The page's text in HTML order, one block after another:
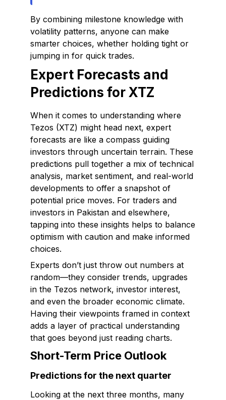
By combining milestone knowledge with
volatility patterns, anyone can make
smarter choices, whether holding tight or
jumping in for quick trades.
Expert Forecasts and
Predictions for XTZ
When it comes to understanding where
Tezos (XTZ) might head next, expert
forecasts are like a compass guiding
investors through uncertain terrain. These
predictions pull together a mix of technical
analysis, market sentiment, and real-world
developments to offer a snapshot of
potential price moves. For traders and
investors in Pakistan and elsewhere,
tapping into these insights helps to balance
optimism with caution and make informed
choices.
Experts don’t just throw out numbers at
random—they consider trends, upgrades
in the Tezos network, investor interest,
and even the broader economic climate.
Having their viewpoints framed in context
adds a layer of practical understanding
that goes beyond just reading charts.
Short-Term Price Outlook
Predictions for the next quarter
Looking at the next three months, many